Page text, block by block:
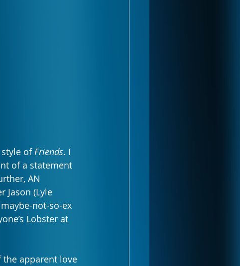
of Friends. I
of a statement
AN
Jason (Lyle
not-so-ex
Lobster at
the apparent love